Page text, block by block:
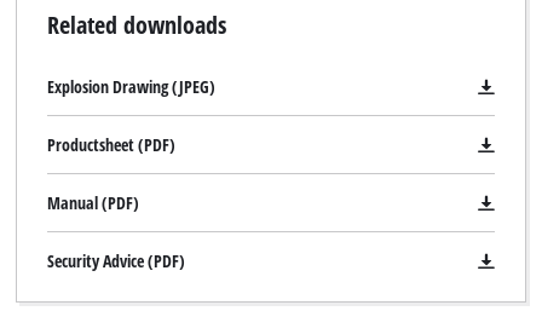
Related downloads
Explosion Drawing (JPEG)
Productsheet (PDF)
Manual (PDF)
Security Advice (PDF)